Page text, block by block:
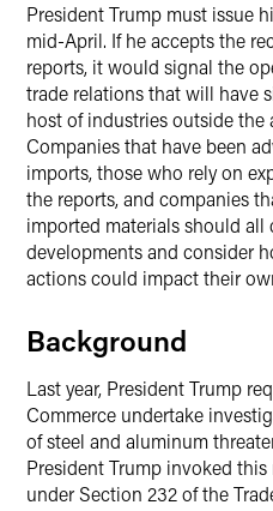
President Trump must issue
mid-April. If he accepts the
reports, it would signal the
trade relations that will have
host of industries outside the
Companies that have been
imports, those who rely on
the reports, and companies
imported materials should all
developments and consider
actions could impact their
Background
Last year, President Trump
Commerce undertake
of steel and aluminum
President Trump invoked
under Section 232 of the